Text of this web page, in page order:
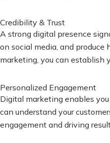
Credibility & Trust
A strong digital presence
on social media, and
marketing, you can establish
Personalized Engagement
Digital marketing enables
can understand your
engagement and driving